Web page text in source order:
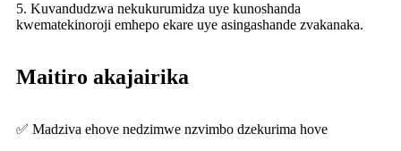
5. Kuvandudzwa nekukurumidza uye kunoshanda
kwematekinoroji emhepo ekare uye asingashande zvakanaka.
Maitiro akajairika
✅ Madziva ehove nedzimwe nzvimbo dzekurima hove